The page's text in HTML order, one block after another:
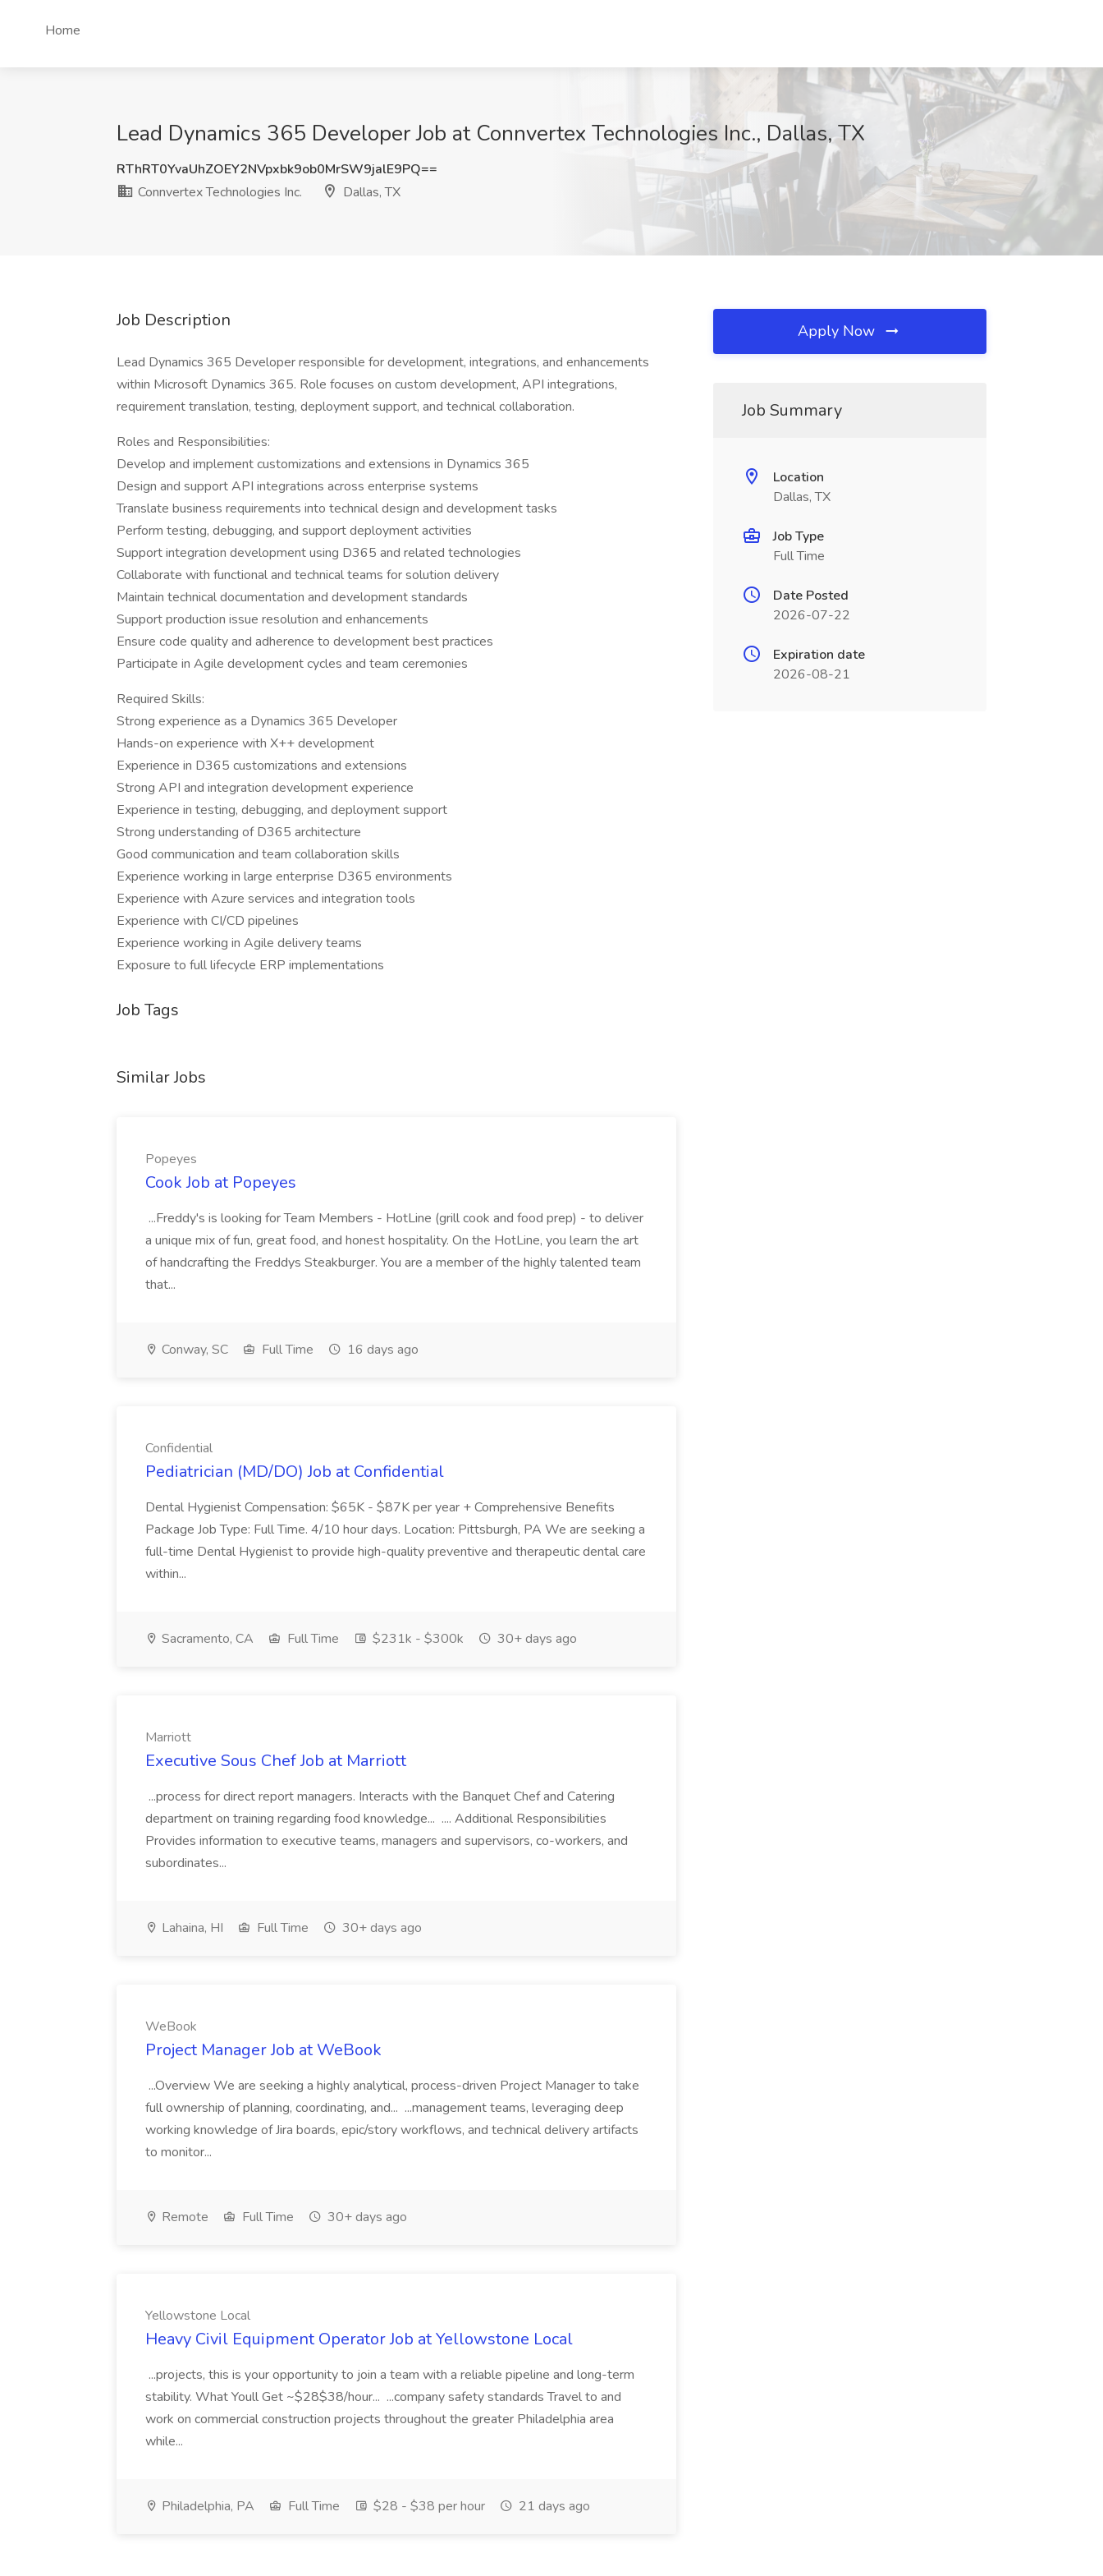
Home
Lead Dynamics 365 Developer Job at Connvertex Technologies Inc., Dallas, TX
RThRT0YvaUhZOEY2NVpxbk9ob0MrSW9jalE9PQ==
Connvertex Technologies Inc.
Dallas, TX
Job Description
Lead Dynamics 365 Developer responsible for development, integrations, and enhancements
within Microsoft Dynamics 365. Role focuses on custom development, API integrations,
requirement translation, testing, deployment support, and technical collaboration.
Roles and Responsibilities:
Develop and implement customizations and extensions in Dynamics 365
Design and support API integrations across enterprise systems
Translate business requirements into technical design and development tasks
Perform testing, debugging, and support deployment activities
Support integration development using D365 and related technologies
Collaborate with functional and technical teams for solution delivery
Maintain technical documentation and development standards
Support production issue resolution and enhancements
Ensure code quality and adherence to development best practices
Participate in Agile development cycles and team ceremonies
Required Skills:
Strong experience as a Dynamics 365 Developer
Hands-on experience with X++ development
Experience in D365 customizations and extensions
Strong API and integration development experience
Experience in testing, debugging, and deployment support
Strong understanding of D365 architecture
Good communication and team collaboration skills
Experience working in large enterprise D365 environments
Experience with Azure services and integration tools
Experience with CI/CD pipelines
Experience working in Agile delivery teams
Exposure to full lifecycle ERP implementations
Job Tags
Similar Jobs
Popeyes
Cook Job at Popeyes
...Freddy's is looking for Team Members - HotLine (grill cook and food prep) - to deliver
a unique mix of fun, great food, and honest hospitality. On the HotLine, you learn the art
of handcrafting the Freddys Steakburger. You are a member of the highly talented team
that...
Conway, SC Full Time 16 days ago
Confidential
Pediatrician (MD/DO) Job at Confidential
Dental Hygienist Compensation: $65K - $87K per year + Comprehensive Benefits
Package Job Type: Full Time. 4/10 hour days. Location: Pittsburgh, PA We are seeking a
full-time Dental Hygienist to provide high-quality preventive and therapeutic dental care
within...
Sacramento, CA Full Time $231k - $300k 30+ days ago
Marriott
Executive Sous Chef Job at Marriott
...process for direct report managers. Interacts with the Banquet Chef and Catering
department on training regarding food knowledge... .... Additional Responsibilities
Provides information to executive teams, managers and supervisors, co-workers, and
subordinates...
Lahaina, HI Full Time 30+ days ago
WeBook
Project Manager Job at WeBook
...Overview We are seeking a highly analytical, process-driven Project Manager to take
full ownership of planning, coordinating, and... ...management teams, leveraging deep
working knowledge of Jira boards, epic/story workflows, and technical delivery artifacts
to monitor...
Remote Full Time 30+ days ago
Yellowstone Local
Heavy Civil Equipment Operator Job at Yellowstone Local
...projects, this is your opportunity to join a team with a reliable pipeline and long-term
stability. What Youll Get ~$28$38/hour... ...company safety standards Travel to and
work on commercial construction projects throughout the greater Philadelphia area
while...
Philadelphia, PA Full Time $28 - $38 per hour 21 days ago
Apply Now
Job Summary
Location
Dallas, TX
Job Type
Full Time
Date Posted
2026-07-22
Expiration date
2026-08-21